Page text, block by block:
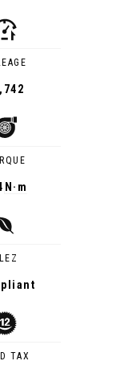
N·m
TAX